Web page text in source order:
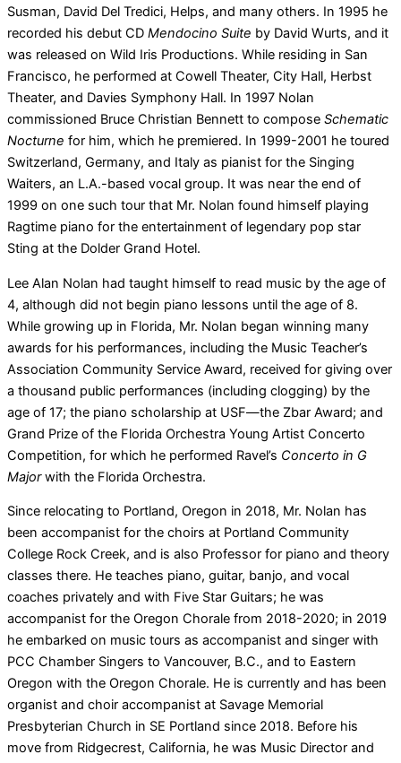
Susman, David Del Tredici, Helps, and many others. In 1995 he
recorded his debut CD Mendocino Suite by David Wurts, and it
was released on Wild Iris Productions. While residing in San
Francisco, he performed at Cowell Theater, City Hall, Herbst
Theater, and Davies Symphony Hall. In 1997 Nolan
commissioned Bruce Christian Bennett to compose Schematic
Nocturne for him, which he premiered. In 1999-2001 he toured
Switzerland, Germany, and Italy as pianist for the Singing
Waiters, an L.A.-based vocal group. It was near the end of
1999 on one such tour that Mr. Nolan found himself playing
Ragtime piano for the entertainment of legendary pop star
Sting at the Dolder Grand Hotel.
Lee Alan Nolan had taught himself to read music by the age of
4, although did not begin piano lessons until the age of 8.
While growing up in Florida, Mr. Nolan began winning many
awards for his performances, including the Music Teacher’s
Association Community Service Award, received for giving over
a thousand public performances (including clogging) by the
age of 17; the piano scholarship at USF—the Zbar Award; and
Grand Prize of the Florida Orchestra Young Artist Concerto
Competition, for which he performed Ravel’s Concerto in G
Majorwith the Florida Orchestra.
Since relocating to Portland, Oregon in 2018, Mr. Nolan has
been accompanist for the choirs at Portland Community
College Rock Creek, and is also Professor for piano and theory
classes there. He teaches piano, guitar, banjo, and vocal
coaches privately and with Five Star Guitars; he was
accompanist for the Oregon Chorale from 2018-2020; in 2019
he embarked on music tours as accompanist and singer with
PCC Chamber Singers to Vancouver, B.C., and to Eastern
Oregon with the Oregon Chorale. He is currently and has been
organist and choir accompanist at Savage Memorial
Presbyterian Church in SE Portland since 2018. Before his
move from Ridgecrest, California, he was Music Director and